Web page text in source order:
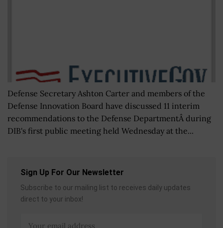
Defense Secretary Ashton Carter and members of the
Defense Innovation Board have discussed 11 interim
recommendations to the Defense DepartmentÂ during
DIB's first public meeting held Wednesday at the...
Sign Up For Our Newsletter
Subscribe to our mailing list to receives daily updates
direct to your inbox!